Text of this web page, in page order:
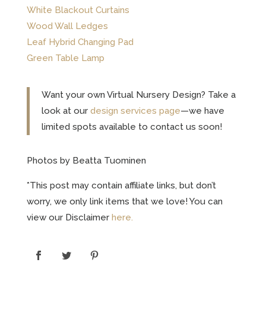
White Blackout Curtains
Wood Wall Ledges
Leaf Hybrid Changing Pad
Green Table Lamp
Want your own Virtual Nursery Design? Take a
look at ourdesign services page—we have
limited spots available to contact us soon!
Photos by Beatta Tuominen
*This post may contain affiliate links, but don’t
worry, we only link items that we love! You can
view our Disclaimer here.